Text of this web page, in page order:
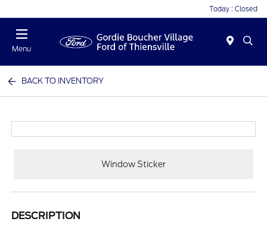
Today : Closed
Menu
BACK TO INVENTORY
Window Sticker
DESCRIPTION